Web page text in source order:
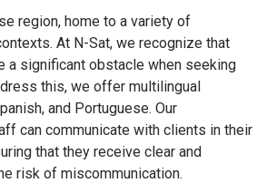
region, home to a variety of
At N-Sat, we recognize that
a significant obstacle when seeking
this, we offer multilingual
and Portuguese. Our
can communicate with clients in their
that they receive clear and
risk of miscommunication.